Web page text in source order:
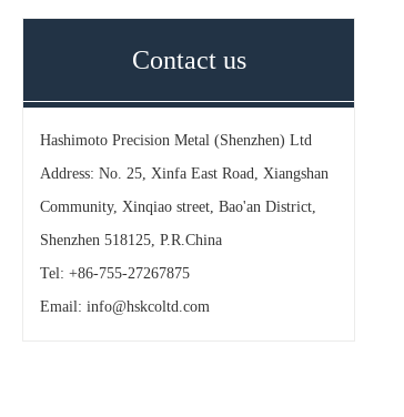
Contact us
Hashimoto Precision Metal (Shenzhen) Ltd
Address: No. 25, Xinfa East Road, Xiangshan
Community, Xinqiao street, Bao'an District,
Shenzhen 518125, P.R.China
Tel: +86-755-27267875
Email:info@hskcoltd.com